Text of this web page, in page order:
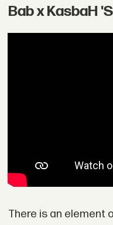
Bab x KasbaH
There is an element